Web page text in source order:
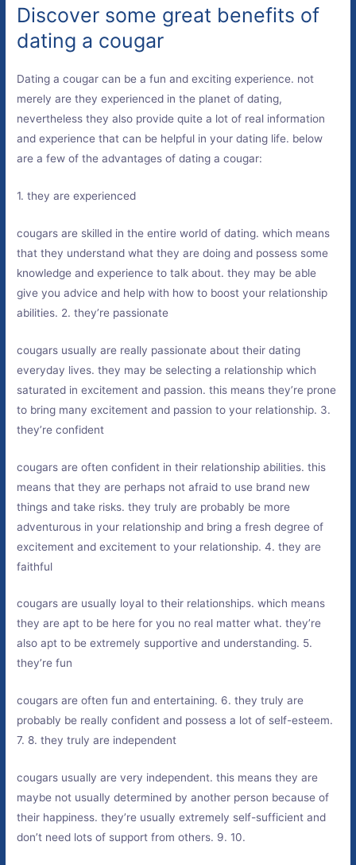
Discover some great benefits of
dating a cougar
Dating a cougar can be a fun and exciting experience. not
merely are they experienced in the planet of dating,
nevertheless they also provide quite a lot of real information
and experience that can be helpful in your dating life. below
are a few of the advantages of dating a cougar:
1. they are experienced
cougars are skilled in the entire world of dating. which means
that they understand what they are doing and possess some
knowledge and experience to talk about. they may be able
give you advice and help with how to boost your relationship
abilities. 2. they’re passionate
cougars usually are really passionate about their dating
everyday lives. they may be selecting a relationship which
saturated in excitement and passion. this means they’re prone
to bring many excitement and passion to your relationship. 3.
they’re confident
cougars are often confident in their relationship abilities. this
means that they are perhaps not afraid to use brand new
things and take risks. they truly are probably be more
adventurous in your relationship and bring a fresh degree of
excitement and excitement to your relationship. 4. they are
faithful
cougars are usually loyal to their relationships. which means
they are apt to be here for you no real matter what. they’re
also apt to be extremely supportive and understanding. 5.
they’re fun
cougars are often fun and entertaining. 6. they truly are
probably be really confident and possess a lot of self-esteem.
7. 8. they truly are independent
cougars usually are very independent. this means they are
maybe not usually determined by another person because of
their happiness. they’re usually extremely self-sufficient and
don’t need lots of support from others. 9. 10.